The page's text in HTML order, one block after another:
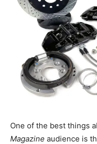
One of the best things
Magazine audience is